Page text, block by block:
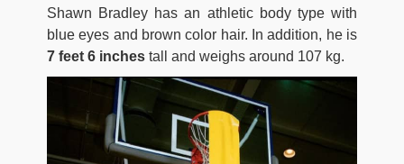
Shawn Bradley has an athletic body type with
blue eyes and brown color hair. In addition, he is
7 feet 6 inches tall and weighs around 107 kg.